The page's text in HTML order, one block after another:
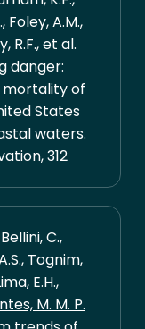
Foley, A.M.,
R.F., et al.
danger:
of
States
waters.
312
C.,
Tognim,
E.H.,
M. M. P.